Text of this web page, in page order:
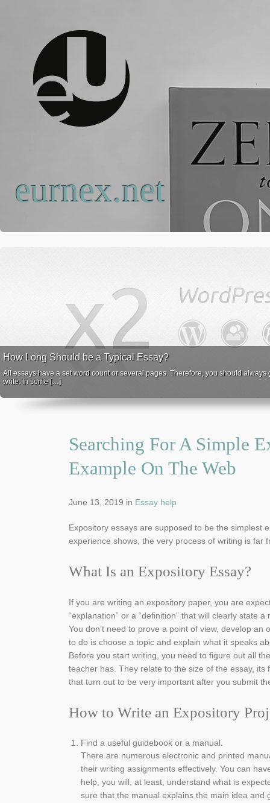
eurnex.net
How Long Should be a Typical Essay?
All essays have a set word count or several pages. Therefore, you should
write. In some […]
Searching For A Simple
Example On The Web
June 13, 2019 in Essay help
Expository essays are supposed to be the simplest
experience shows, the very process of writing is far
What Is an Expository Essay?
If you are writing an expository paper, you are
“explanation” or a “definition” that will clearly state
You don’t need to prove a point of view, develop an
to do is choose a topic and explain what it speaks
Before you start writing, you need to figure out all
teacher has. They relate to the size of the essay,
that turn out to be very important after you submit
How to Write an Expository
Find a useful guidebook or a manual.
There are numerous electronic and printed
their writing assignments effectively. You can
help, you will, at least, understand what is
sure that the manual explains the main idea and